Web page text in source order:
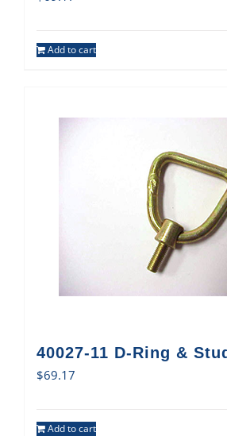
Add to cart
40027-11 D-Ring &
$69.17
Add to cart